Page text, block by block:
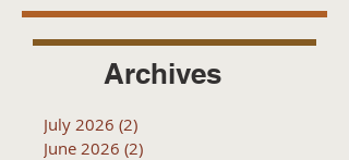
Archives
July 2026 (2)
June 2026 (2)